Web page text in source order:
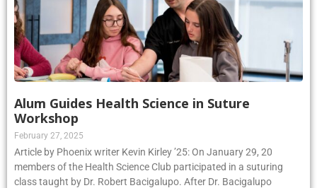
Alum Guides Health Science in Suture
Workshop
February 27, 2025
Article by Phoenix writer Kevin Kirley ’25: On January 29, 20
members of the Health Science Club participated in a suturing
class taught by Dr. Robert Bacigalupo. After Dr. Bacigalupo